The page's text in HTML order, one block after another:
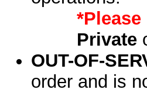
*Please
Private
OUT-OF-
order and is